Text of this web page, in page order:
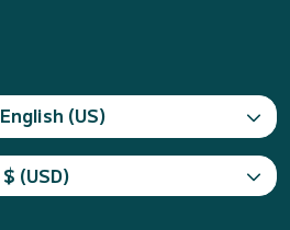
English (US)
$ (USD)